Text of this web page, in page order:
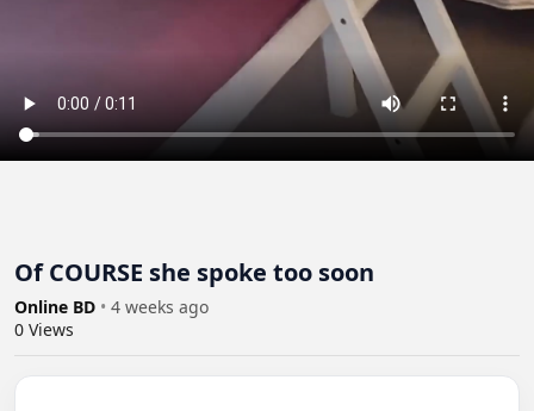
Of COURSE she spoke too soon
Online BD • 4 weeks ago
0 Views